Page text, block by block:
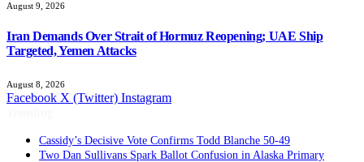
August 9, 2026
Iran Demands Over Strait of Hormuz Reopening; UAE Ship
Targeted, Yemen Attacks
August 8, 2026
Facebook X (Twitter) Instagram
Cassidy’s Decisive Vote Confirms Todd Blanche 50-49
Two Dan Sullivans Spark Ballot Confusion in Alaska Primary